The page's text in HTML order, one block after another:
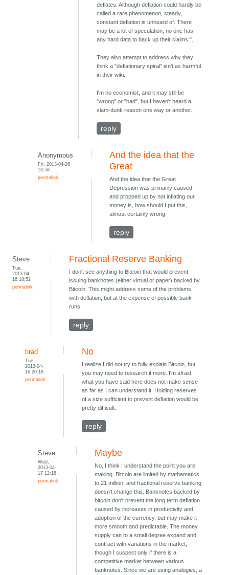
deflates. Although deflation could hardly be
called a rare phenomenon, steady,
constant deflation is unheard of. There
may be a lot of speculation, no one has
any hard data to back up their claims.".
They also attempt to address why they
think a "deflationary spiral" isn't as harmful
in their wiki.
I'm no economist, and it may still be
"wrong" or "bad", but I haven't heard a
slam-dunk reason one way or another.
reply
Anonymous
Fri, 2013-04-26
13:58
permalink
And the idea that the
Great
And the idea that the Great
Depression was primarily caused
and propped up by not inflating our
money is, how should I put this,
almost certainly wrong.
reply
Steve
Tue,
2013-04-
16 18:52
permalink
Fractional Reserve Banking
I don't see anything to Bitcoin that would prevent
issuing banknotes (either virtual or paper) backed by
Bitcoin. This might address some of the problems
with deflation, but at the expense of possible bank
runs.
reply
brad
Tue,
2013-04-
16 20:18
permalink
No
I realize I did not try to fully explain Bitcoin, but
you may need to research it more. I'm afraid
what you have said here does not make sense
as far as I can understand it. Holding reserves
of a size sufficient to prevent deflation would be
pretty difficult.
reply
Steve
Wed,
2013-04-
17 12:18
permalink
Maybe
No, I think I understand the point you are
making. Bitcoin are limited by mathematics
to 21 million, and fractional reserve banking
doesn't change this. Banknotes backed by
bitcoin don't prevent the long term deflation
caused by increases in productivity and
adoption of the currency, but may make it
more smooth and predictable. The money
supply can to a small degree expand and
contract with variations in the market,
though I suspect only if there is a
competitive market between various
banknotes. Since we are using analogies, a